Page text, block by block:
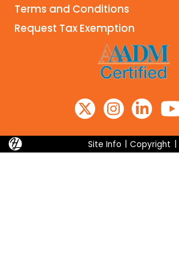
Terms and Conditions
Request Tax Exemption
Site Info Copyright